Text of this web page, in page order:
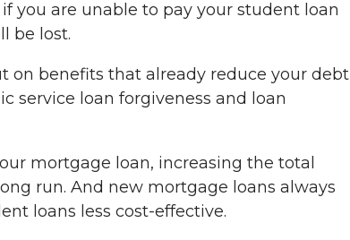
you are unable to pay your student loan
be lost.
on benefits that already reduce your debt
service loan forgiveness and loan
mortgage loan, increasing the total
run. And new mortgage loans always
loans less cost-effective.